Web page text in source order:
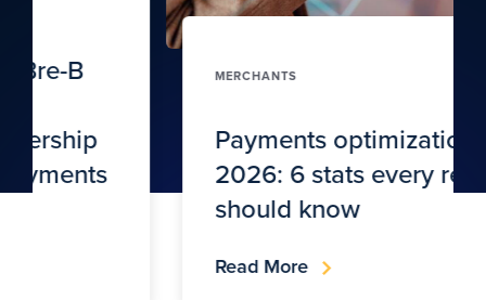
MERCHANTS
Payments optimization in
2026: 6 stats every retailer
should know